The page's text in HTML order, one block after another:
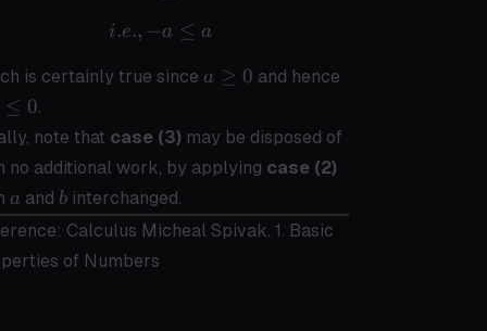
i.e., -a \leq a
i.e., −a ≤ a
is certainly true since a
a ≥ 0 and hence
≤ 0.
note that case (3) may be disposed of
no additional work, by applying case (2)
a
a and b
b interchanged.
Calculus Micheal Spivak. 1. Basic
of Numbers